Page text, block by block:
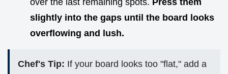
over the last remaining spots. Press them
slightly into the gaps until the board looks
overflowing and lush.
Chef's Tip: If your board looks too "flat," add a